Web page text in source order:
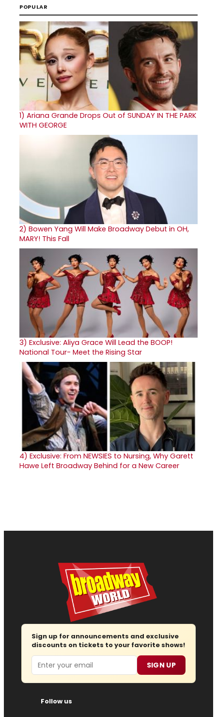
POPULAR
1) Ariana Grande Drops Out of SUNDAY IN THE PARK
WITH GEORGE
2) Bowen Yang Will Make Broadway Debut in OH,
MARY! This Fall
3) Exclusive: Aliya Grace Will Lead the BOOP!
National Tour- Meet the Rising Star
4) Exclusive: From NEWSIES to Nursing, Why Garett
Hawe Left Broadway Behind for a New Career
Sign up for announcements and exclusive
discounts on tickets to your favorite shows!
Email SIGN UP
Follow us